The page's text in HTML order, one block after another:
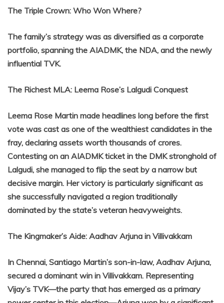
The Triple Crown: Who Won Where?
The family’s strategy was as diversified as a corporate
portfolio, spanning the AIADMK, the NDA, and the newly
influential TVK.
The Richest MLA: Leema Rose’s Lalgudi Conquest
Leema Rose Martin made headlines long before the first
vote was cast as one of the wealthiest candidates in the
fray, declaring assets worth thousands of crores.
Contesting on an AIADMK ticket in the DMK stronghold of
Lalgudi, she managed to flip the seat by a narrow but
decisive margin. Her victory is particularly significant as
she successfully navigated a region traditionally
dominated by the state’s veteran heavyweights.
The Kingmaker’s Aide: Aadhav Arjuna in Villivakkam
In Chennai, Santiago Martin’s son-in-law, Aadhav Arjuna,
secured a dominant win in Villivakkam. Representing
Vijay’s TVK—the party that has emerged as a primary